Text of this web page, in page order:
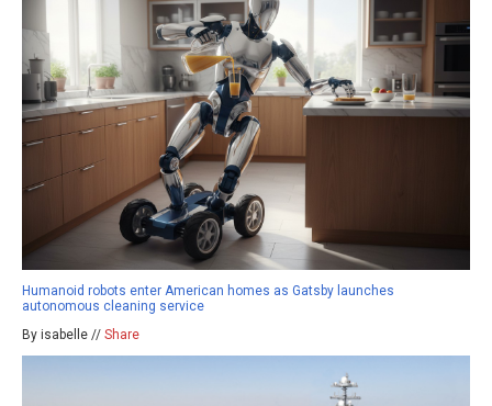
Humanoid robots enter American homes as Gatsby launches
autonomous cleaning service
By isabelle // Share